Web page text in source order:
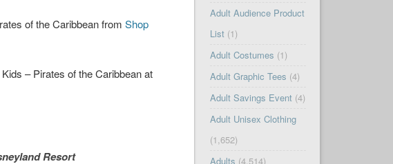
of the Caribbean fromShop
– Pirates of the Caribbean at
Resort
Adult Audience Product
List(1)
Adult Costumes (1)
Adult Graphic Tees (4)
Adult Savings Event(4)
Adult Unisex Clothing
(1,652)
Adults (4,514)